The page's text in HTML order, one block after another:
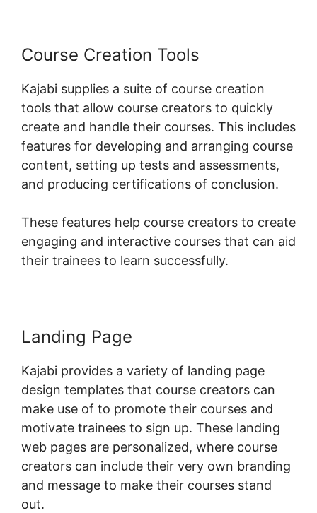
Course Creation Tools
Kajabi supplies a suite of course creation
tools that allow course creators to quickly
create and handle their courses. This includes
features for developing and arranging course
content, setting up tests and assessments,
and producing certifications of conclusion.
These features help course creators to create
engaging and interactive courses that can aid
their trainees to learn successfully.
Landing Page
Kajabi provides a variety of landing page
design templates that course creators can
make use of to promote their courses and
motivate trainees to sign up. These landing
web pages are personalized, where course
creators can include their very own branding
and message to make their courses stand
out.